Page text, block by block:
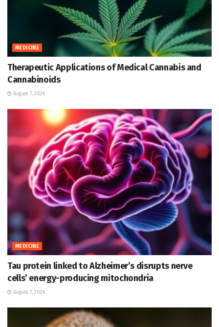
MEDICINE
Therapeutic Applications of Medical Cannabis and
Cannabinoids
August 7, 2026
MEDICINE
Tau protein linked to Alzheimer’s disrupts nerve
cells’ energy-producing mitochondria
August 7, 2026